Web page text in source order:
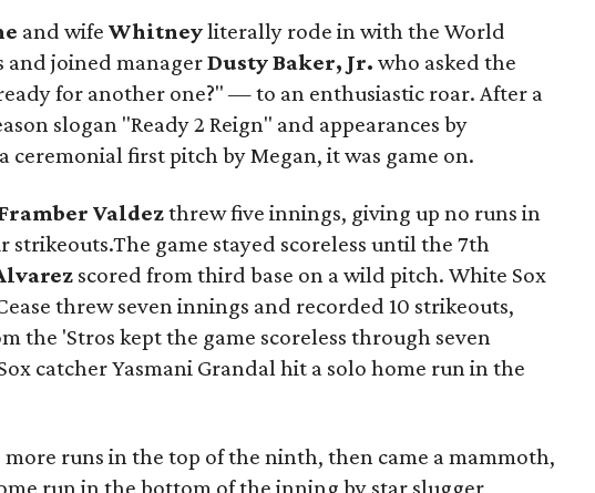
and wifeWhitneyliterally rode in with the World
and joined managerDusty Baker, Jr.who asked the
for another one?" — to an enthusiastic roar. After a
slogan "Ready 2 Reign" and appearances by
ceremonial first pitch by Megan, it was game on.
Valdezthrew five innings, giving up no runs in
strikeouts.The game stayed scoreless until the 7th
scored from third base on a wild pitch. White Sox
threw seven innings and recorded 10 strikeouts,
the 'Stros kept the game scoreless through seven
catcher Yasmani Grandal hit a solo home run in the
more runs in the top of the ninth, then came a mammoth,
run in the bottom of the inning by star slugger